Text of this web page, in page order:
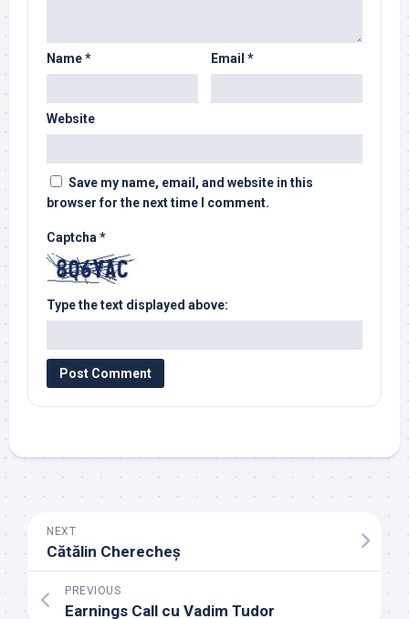
Name* Email *
Website
Save my name, email, and website in this
browser for the next time I comment.
Captcha *
Type the text displayed above:
NEXT
Cătălin Cherecheș
PREVIOUS
Earnings Call cu Vadim Tudor